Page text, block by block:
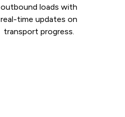
outbound loads with
real-time updates on
transport progress.